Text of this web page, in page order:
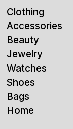
Clothing
Accessories
Beauty
Jewelry
Watches
Shoes
Bags
Home